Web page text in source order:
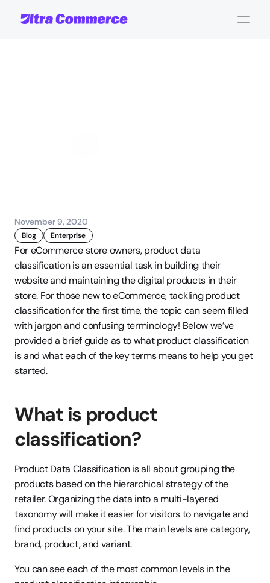
November 9, 2020
Blog Enterprise
For eCommerce store owners, product data
classification is an essential task in building their
website and maintaining the digital products in their
store. For those new to eCommerce, tackling product
classification for the first time, the topic can seem filled
with jargon and confusing terminology! Below we’ve
provided a brief guide as to what product classification
is and what each of the key terms means to help you get
started.
What is product
classification?
Product Data Classification is all about grouping the
products based on the hierarchical strategy of the
retailer. Organizing the data into a multi-layered
taxonomy will make it easier for visitors to navigate and
find products on your site. The main levels are category,
brand, product, and variant.
You can see each of the most common levels in the